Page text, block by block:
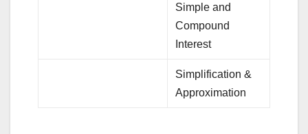
Simple and
Compound
Interest
Simplification &
Approximation